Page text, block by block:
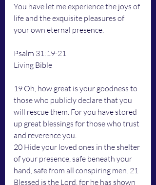
You have let me experience the joys of
life and the exquisite pleasures of
your own eternal presence.
Psalm 31:19-21
Living Bible
19 Oh, how great is your goodness to
those who publicly declare that you
will rescue them. For you have stored
up great blessings for those who trust
and reverence you.
20 Hide your loved ones in the shelter
of your presence, safe beneath your
hand, safe from all conspiring men. 21
Blessed is the Lord, for he has shown